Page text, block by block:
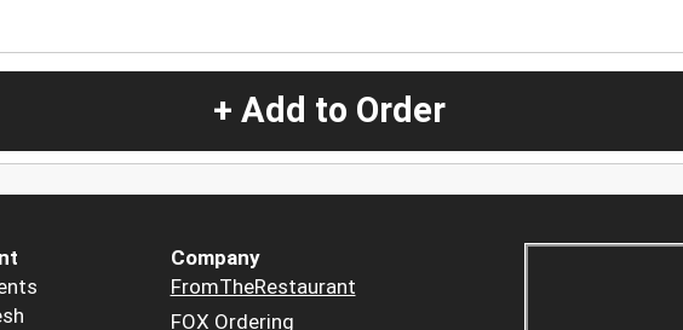
+ Add to Order
Company
FromTheRestaurant
FOX Ordering